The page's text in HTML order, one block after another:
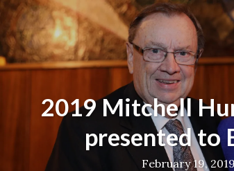
2019 Mitchell
presented to
February 19, 2019